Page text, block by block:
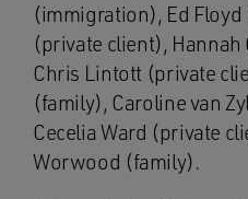
(immigration), Ed
(private client),
Chris Lintott (private
(family), Caroline van
Cecelia Ward (private
Worwood (family).